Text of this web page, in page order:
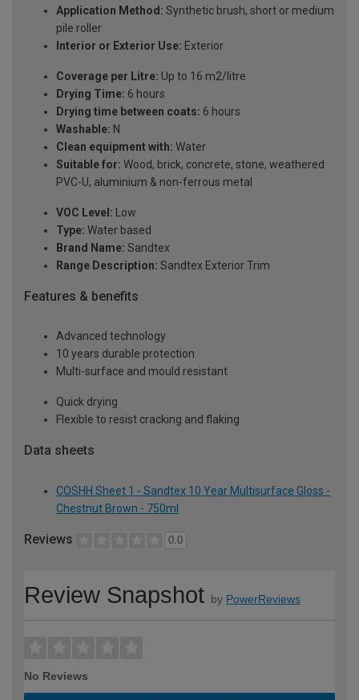
Application Method: Synthetic brush, short or medium
pile roller
Interior or Exterior Use: Exterior
Coverage per Litre: Up to 16 m2/litre
Drying Time: 6 hours
Drying time between coats: 6 hours
Washable: N
Clean equipment with: Water
Suitable for: Wood, brick, concrete, stone, weathered
PVC-U, aluminium & non-ferrous metal
VOC Level: Low
Type: Water based
Brand Name: Sandtex
Range Description: Sandtex Exterior Trim
Features & benefits
Advanced technology
10 years durable protection
Multi-surface and mould resistant
Quick drying
Flexible to resist cracking and flaking
Data sheets
COSHH Sheet 1 - Sandtex 10 Year Multisurface Gloss -
Chestnut Brown - 750ml
Reviews 0.0
Review Snapshot by PowerReviews
No Reviews